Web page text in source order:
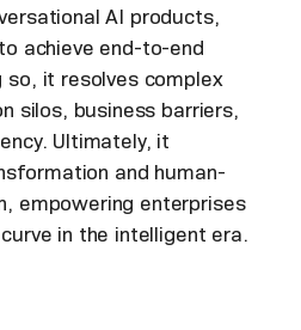
AI products,
achieve end-to-end
it resolves complex
silos, business barriers,
Ultimately, it
and human-
empowering enterprises
in the intelligent era.